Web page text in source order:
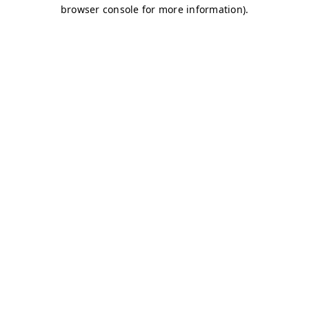
browser console for more information).